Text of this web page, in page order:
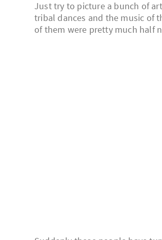
Just try to picture a bunch of
tribal dances and the music of
of them were pretty much half